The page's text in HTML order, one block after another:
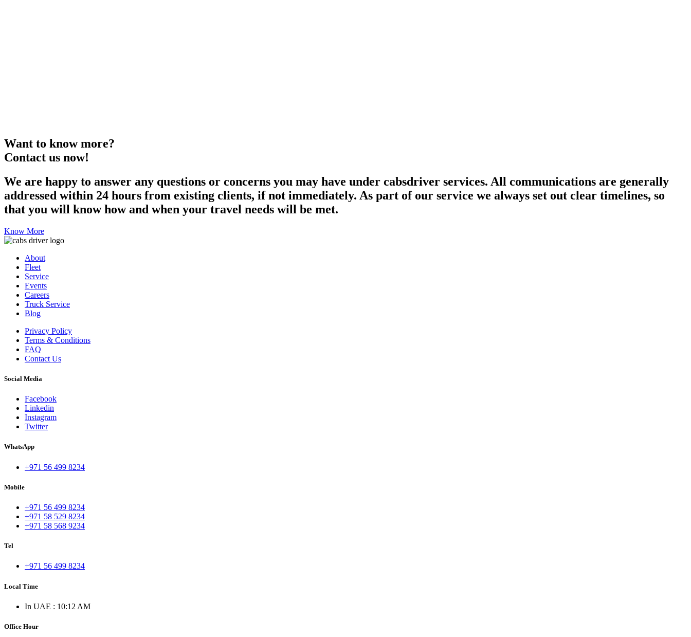
Want to know more?
Contact us now!
We are happy to answer any questions or concerns you may have under cabsdriver services. All communications are generally
addressed within 24 hours from existing clients, if not immediately. As part of our service we always set out clear timelines, so
that you will know how and when your travel needs will be met.
Know More
About
Fleet
Service
Events
Careers
Truck Service
Blog
Privacy Policy
Terms & Conditions
FAQ
Contact Us
Social Media
Facebook
Linkedin
Instagram
Twitter
WhatsApp
+971 56 499 8234
Mobile
+971 56 499 8234
+971 58 529 8234
+971 58 568 9234
Tel
+971 56 499 8234
Local Time
In UAE : 10:12 AM
Office Hour